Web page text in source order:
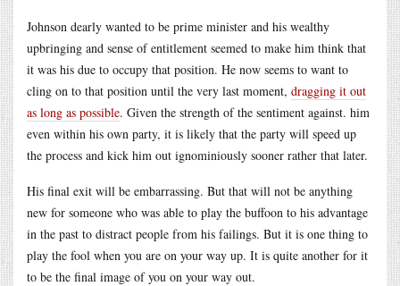
Johnson dearly wanted to be prime minister and his wealthy
upbringing and sense of entitlement seemed to make him think that
it was his due to occupy that position. He now seems to want to
cling on to that position until the very last moment, dragging it out
as long as possible. Given the strength of the sentiment against. him
even within his own party, it is likely that the party will speed up
the process and kick him out ignominiously sooner rather that later.
His final exit will be embarrassing. But that will not be anything
new for someone who was able to play the buffoon to his advantage
in the past to distract people from his failings. But it is one thing to
play the fool when you are on your way up. It is quite another for it
to be the final image of you on your way out.